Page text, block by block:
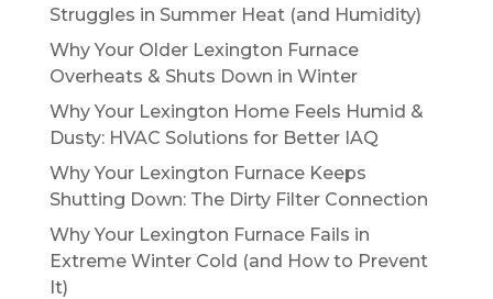
Struggles in Summer Heat (and Humidity)
Why Your Older Lexington Furnace
Overheats & Shuts Down in Winter
Why Your Lexington Home Feels Humid &
Dusty: HVAC Solutions for Better IAQ
Why Your Lexington Furnace Keeps
Shutting Down: The Dirty Filter Connection
Why Your Lexington Furnace Fails in
Extreme Winter Cold (and How to Prevent
It)